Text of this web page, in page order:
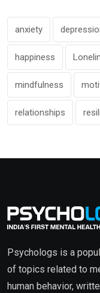
anxiety
happiness
mindfulness
relationships
Psychologs is a
of topics related to
human behavior,